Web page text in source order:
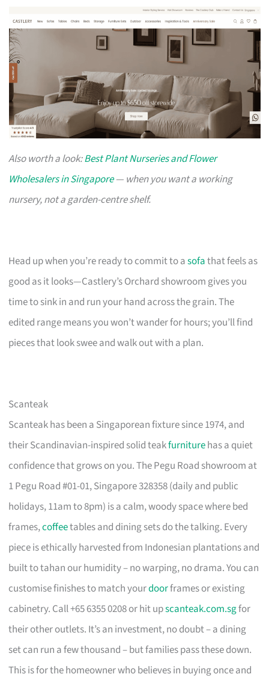
Also worth a look:Best Plant Nurseries and Flower
Wholesalers in Singapore— when you want a working
nursery, not a garden-centre shelf.
Head up when you’re ready to commit to asofathat feels as
good as it looks—Castlery’s Orchard showroom gives you
time to sink in and run your hand across the grain. The
edited range means you won’t wander for hours; you’ll find
pieces that look swee and walk out with a plan.
Scanteak
Scanteak has been a Singaporean fixture since 1974, and
their Scandinavian-inspired solid teakfurniturehas a quiet
confidence that grows on you. The Pegu Road showroom at
1 Pegu Road #01-01, Singapore 328358 (daily and public
holidays, 11am to 8pm) is a calm, woody space where bed
frames,coffeetables and dining sets do the talking. Every
piece is ethically harvested from Indonesian plantations and
built to tahan our humidity – no warping, no drama. You can
customise finishes to match yourdoorframes or existing
cabinetry. Call +65 6355 0208 or hit upscanteak.com.sgfor
their other outlets. It’s an investment, no doubt – a dining
set can run a few thousand – but families pass these down.
This is for the homeowner who believes in buying once and